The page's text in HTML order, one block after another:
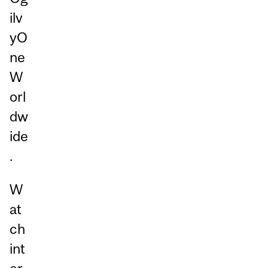
ilv
yO
ne
W
orl
dw
ide
.
W
at
ch
int